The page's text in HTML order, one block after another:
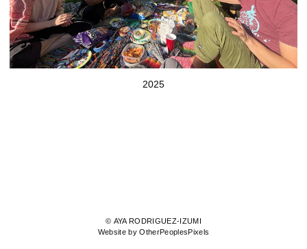
2025
© AYA RODRIGUEZ-IZUMI
Website by OtherPeoplesPixels